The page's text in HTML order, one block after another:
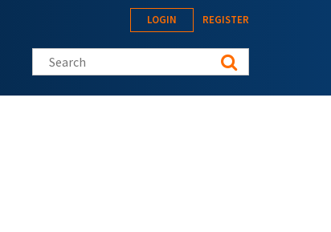
LOGIN REGISTER
Search this site